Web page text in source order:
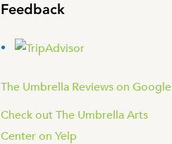
Feedback
The Umbrella Reviews on Google
Check out The Umbrella Arts
Center on Yelp